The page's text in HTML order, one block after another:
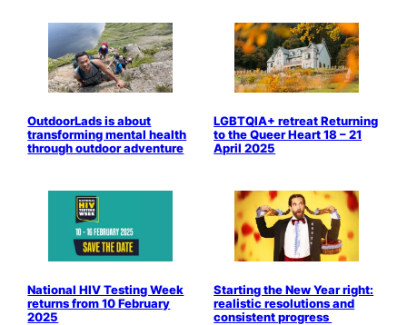
OutdoorLads is about
transforming mental health
through outdoor adventure
LGBTQIA+ retreat Returning
to the Queer Heart 18 – 21
April 2025
National HIV Testing Week
returns from 10 February
2025
Starting the New Year right:
realistic resolutions and
consistent progress